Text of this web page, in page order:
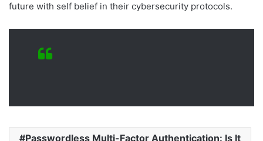
future with self belief in their cybersecurity protocols.
Passwordless Multi-Factor Authentication: Is It